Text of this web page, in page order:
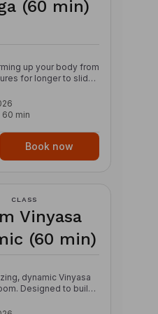
Nourishes the skin
(60 min)
up your body from
for longer to slide
your Inner Glow. Find
allowing your muscles
daily tensions while
This class
bones and joints,
of reducing stress,
meditation.
the internal
flow of chi or prana –
60 min
Book now
CLASS
Vinyasa
(60 min)
dynamic Vinyasa
Designed to build
this class links
through creative